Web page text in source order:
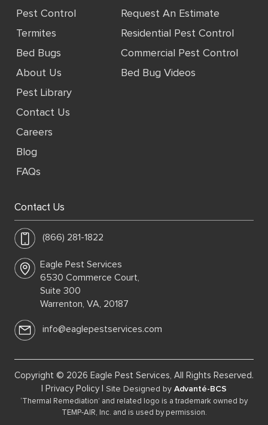
Pest Control
Termites
Bed Bugs
About Us
Request An Estimate
Residential Pest Control
Commercial Pest Control
Bed Bug Videos
Pest Library
Contact Us
Careers
Blog
FAQs
Contact Us
(866) 281-1822
Eagle Pest Services
6530 Commerce Court,
Suite 300
Warrenton, VA, 20187
info@eaglepestservices.com
Copyright © 2026 Eagle Pest Services, All Rights Reserved.
Privacy Policy Site Designed by Advanté-BCS
‘Thermal Remediation’ and related logo is a trademark owned by
TEMP-AIR, Inc. and is used by permission.